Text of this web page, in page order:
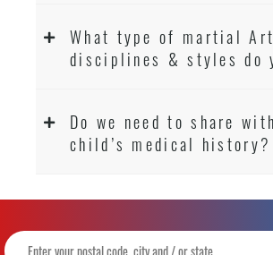
What type of martial
disciplines & styles do
Do we need to share
child’s medical history?